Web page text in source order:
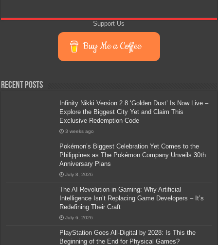
Support Us
Buy Me a Coffee
Recent Posts
Infinity Nikki Version 2.8 ‘Golden Dust’ Is Now Live –
Explore the Biggest City Yet and Claim This
Exclusive Redemption Code
3 weeks ago
Pokémon’s Biggest Celebration Yet Comes to the
Philippines as The Pokémon Company Unveils 30th
Anniversary Plans
July 8, 2026
The AI Revolution in Gaming: Why Artificial
Intelligence Isn’t Replacing Game Developers – It’s
Redefining Their Craft
July 6, 2026
PlayStation Goes All-Digital by 2028: Is This the
Beginning of the End for Physical Games?